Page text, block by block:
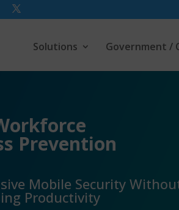
Solutions Government /
Prevention
Mobile Security
Productivity